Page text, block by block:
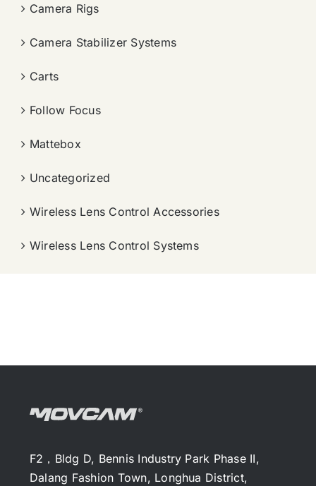
Camera Rigs
Camera Stabilizer Systems
Carts
Follow Focus
Mattebox
Uncategorized
Wireless Lens Control Accessories
Wireless Lens Control Systems
F2，Bldg D, Bennis Industry Park Phase II,
Dalang Fashion Town, Longhua District,